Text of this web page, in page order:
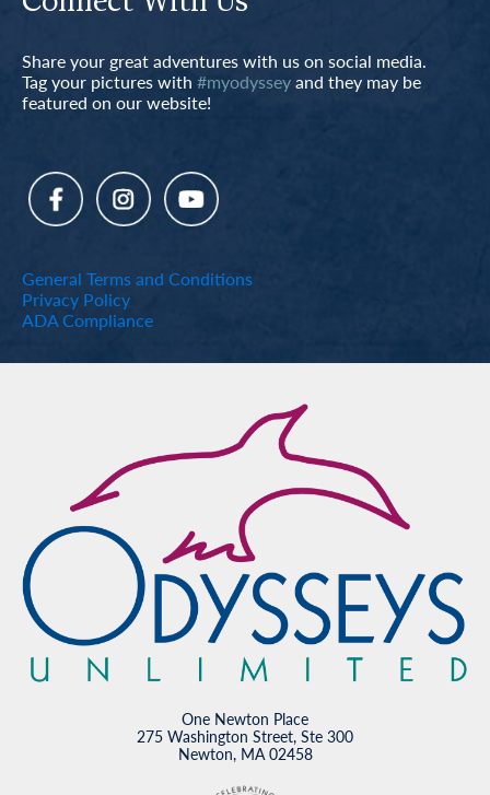
Share your great adventures with us on social media.
Tag your pictures with #myodysseyand they may be
featured on our website!
General Terms and Conditions
Privacy Policy
ADA Compliance
One Newton Place
275 Washington Street, Ste 300
Newton, MA 02458